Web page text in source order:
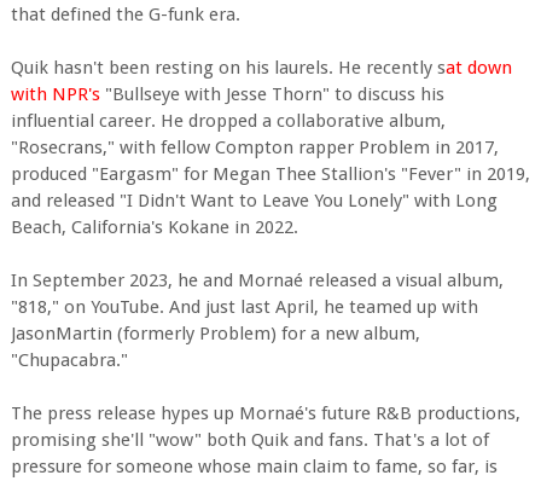
that defined the G-funk era.
Quik hasn't been resting on his laurels. He recently sat down
with NPR's"Bullseye with Jesse Thorn" to discuss his
influential career. He dropped a collaborative album,
"Rosecrans," with fellow Compton rapper Problem in 2017,
produced "Eargasm" for Megan Thee Stallion's "Fever" in 2019,
and released "I Didn't Want to Leave You Lonely" with Long
Beach, California's Kokane in 2022.
In September 2023, he and Mornaé released a visual album,
"818," on YouTube. And just last April, he teamed up with
JasonMartin (formerly Problem) for a new album,
"Chupacabra."
The press release hypes up Mornaé's future R&B productions,
promising she'll "wow" both Quik and fans. That's a lot of
pressure for someone whose main claim to fame, so far, is